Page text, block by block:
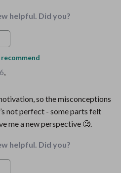
helpful. Did you?
,
so the misconceptions
not perfect - some parts felt
me a new perspective 🧐.
helpful. Did you?